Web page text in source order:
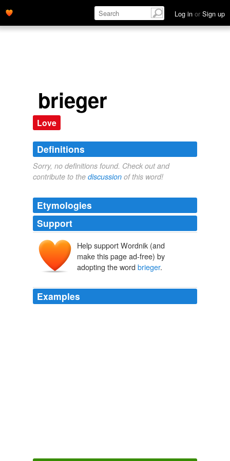
Log in or Sign up
brieger
Love
Definitions
Sorry, no definitions found. Check out and
contribute to the discussion of this word!
Etymologies
Support
Help support Wordnik (and
make this page ad-free) by
adopting the word brieger.
Examples